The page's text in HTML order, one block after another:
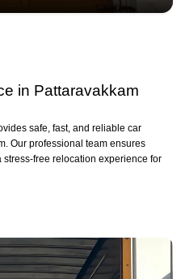
in Pattaravakkam
safe, fast, and reliable car
Our professional team ensures
free relocation experience for